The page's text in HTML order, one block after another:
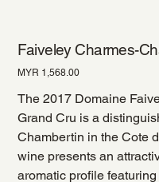
Faiveley Charmes-
Price
MYR 1,568.00
The 2017 Domaine
Grand Cru is a
Chambertin in the Cote
wine presents an
aromatic profile